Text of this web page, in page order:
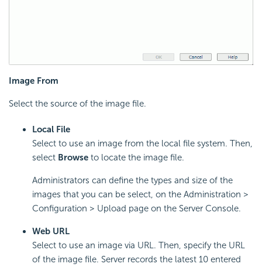
Image From
Select the source of the image file.
Local File
Select to use an image from the local file system. Then,
select Browse to locate the image file.
Administrators can define the types and size of the
images that you can be select, on the Administration >
Configuration > Upload page on the Server Console.
Web URL
Select to use an image via URL. Then, specify the URL
of the image file. Server records the latest 10 entered